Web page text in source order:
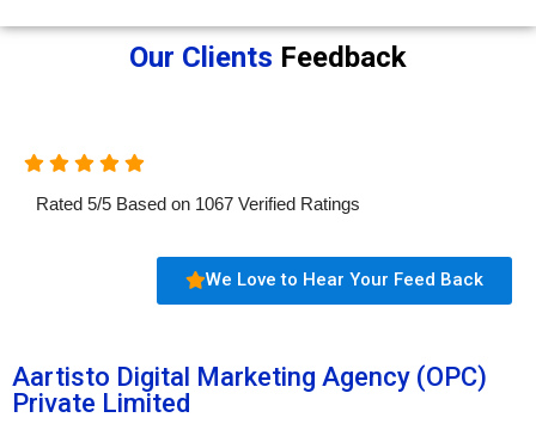
Our Clients Feedback
Rated 5/5 Based on 1067 Verified Ratings
We Love to Hear Your Feed Back
Aartisto Digital Marketing Agency (OPC)
Private Limited